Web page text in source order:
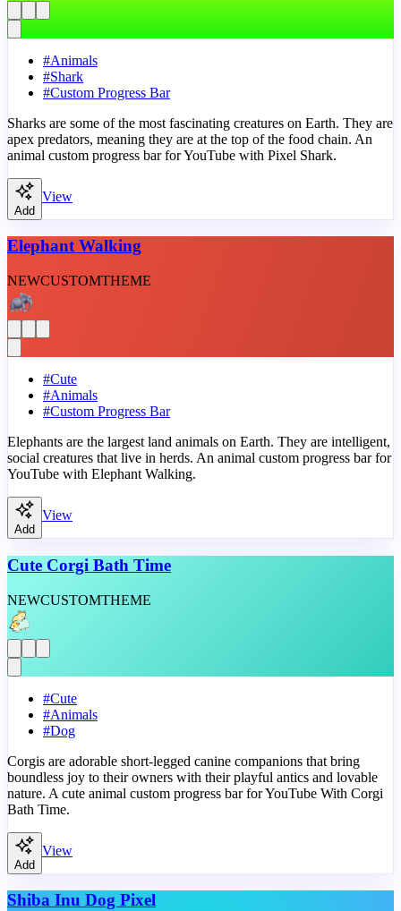
#Animals
#Shark
#Custom Progress Bar
Sharks are some of the most fascinating creatures on Earth. They are
apex predators, meaning they are at the top of the food chain. An
animal custom progress bar for YouTube with Pixel Shark.
Add
View
Elephant Walking
NEWCUSTOMTHEME
#Cute
#Animals
#Custom Progress Bar
Elephants are the largest land animals on Earth. They are intelligent,
social creatures that live in herds. An animal custom progress bar for
YouTube with Elephant Walking.
Add
View
Cute Corgi Bath Time
NEWCUSTOMTHEME
#Cute
#Animals
#Dog
Corgis are adorable short-legged canine companions that bring
boundless joy to their owners with their playful antics and lovable
nature. A cute animal custom progress bar for YouTube With Corgi
Bath Time.
Add
View
Shiba Inu Dog Pixel